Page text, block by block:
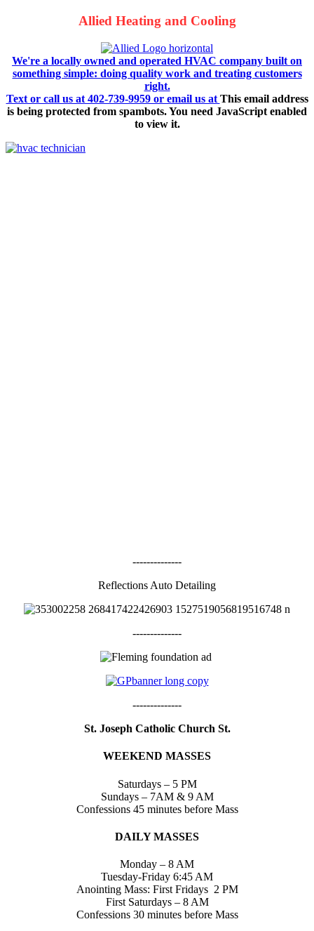
Allied Heating and Cooling
We're a locally owned and operated HVAC company built on
something simple: doing quality work and treating customers
right.
Text or call us at 402-739-9959 or email us at This email address
is being protected from spambots. You need JavaScript enabled
to view it.
--------------
Reflections Auto Detailing
--------------
--------------
St. Joseph Catholic Church St.
WEEKEND MASSES
Saturdays – 5 PM
Sundays – 7AM & 9 AM
Confessions 45 minutes before Mass
DAILY MASSES
Monday – 8 AM
Tuesday-Friday 6:45 AM
Anointing Mass: First Fridays 2 PM
First Saturdays – 8 AM
Confessions 30 minutes before Mass